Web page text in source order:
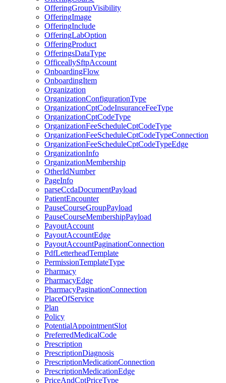
OfferingGroupVisibility
OfferingImage
OfferingInclude
OfferingLabOption
OfferingProduct
OfferingsDataType
OfficeallySftpAccount
OnboardingFlow
OnboardingItem
Organization
OrganizationConfigurationType
OrganizationCptCodeInsuranceFeeType
OrganizationCptCodeType
OrganizationFeeScheduleCptCodeType
OrganizationFeeScheduleCptCodeTypeConnection
OrganizationFeeScheduleCptCodeTypeEdge
OrganizationInfo
OrganizationMembership
OtherIdNumber
PageInfo
parseCcdaDocumentPayload
PatientEncounter
PauseCourseGroupPayload
PauseCourseMembershipPayload
PayoutAccount
PayoutAccountEdge
PayoutAccountPaginationConnection
PdfLetterheadTemplate
PermissionTemplateType
Pharmacy
PharmacyEdge
PharmacyPaginationConnection
PlaceOfService
Plan
Policy
PotentialAppointmentSlot
PreferredMedicalCode
Prescription
PrescriptionDiagnosis
PrescriptionMedicationConnection
PrescriptionMedicationEdge
PriceAndCptPriceType